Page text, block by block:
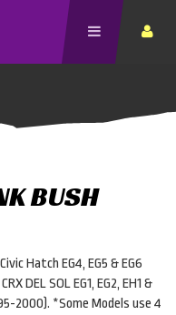
BUSH
Hatch EG4, EG5 & EG6
DEL SOL EG1, EG2, EH1 &
2000). *Some Models use 4